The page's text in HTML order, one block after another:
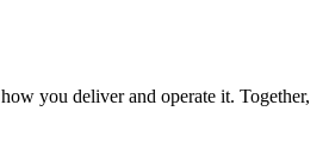
you deliver and operate it. Together,